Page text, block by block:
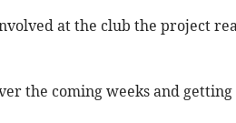
at the club the project
the coming weeks and getting